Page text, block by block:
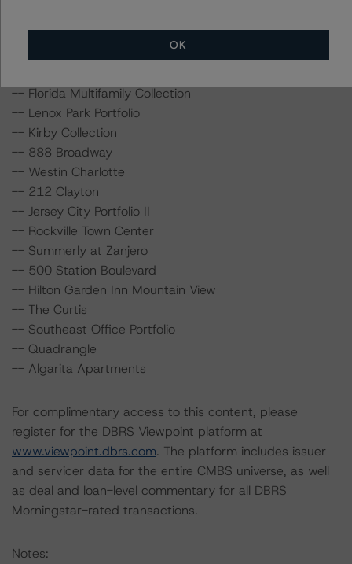
Viewpoint platform for the following loans in the
-- Florida Multifamily Collection
-- Lenox Park Portfolio
-- Kirby Collection
-- 888 Broadway
-- Westin Charlotte
-- 212 Clayton
-- Jersey City Portfolio II
-- Rockville Town Center
-- Summerly at Zanjero
-- 500 Station Boulevard
-- Hilton Garden Inn Mountain View
-- The Curtis
-- Southeast Office Portfolio
-- Quadrangle
-- Algarita Apartments
For complimentary access to this content, please
register for the DBRS Viewpoint platform at
www.viewpoint.dbrs.com. The platform includes issuer
and servicer data for the entire CMBS universe, as well
as deal and loan-level commentary for all DBRS
Morningstar-rated transactions.
Notes:
OK